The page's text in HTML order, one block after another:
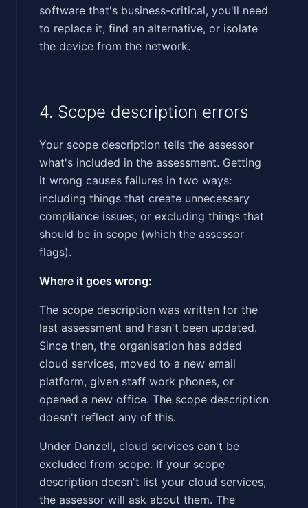
software that's business-critical, you'll need
to replace it, find an alternative, or isolate
the device from the network.
4. Scope description errors
Your scope description tells the assessor
what's included in the assessment. Getting
it wrong causes failures in two ways:
including things that create unnecessary
compliance issues, or excluding things that
should be in scope (which the assessor
flags).
Where it goes wrong:
The scope description was written for the
last assessment and hasn't been updated.
Since then, the organisation has added
cloud services, moved to a new email
platform, given staff work phones, or
opened a new office. The scope description
doesn't reflect any of this.
Under Danzell, cloud services can't be
excluded from scope. If your scope
description doesn't list your cloud services,
the assessor will ask about them. The